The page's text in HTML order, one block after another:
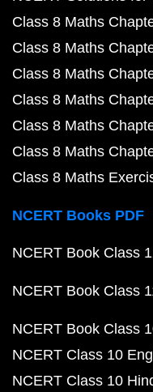
Class 8 Maths
Class 8 Maths
Class 8 Maths
Class 8 Maths
Class 8 Maths
Class 8 Maths
Class 8 Maths
NCERT Books PDF
NCERT Book Class
NCERT Book Class
NCERT Book Class
NCERT Class 10
NCERT Class 10